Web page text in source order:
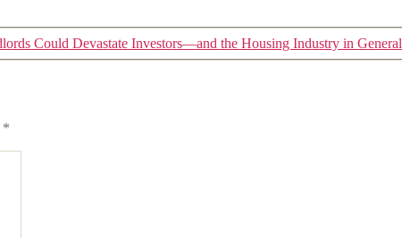
Could Devastate Investors—and the Housing Industry in General
*